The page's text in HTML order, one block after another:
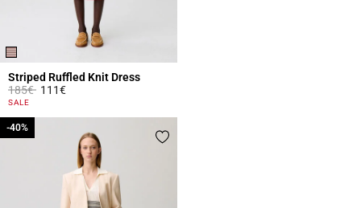
Striped Ruffled Knit Dress
Price reduced from
185€to111€
5 out of 5 Customer Rating
SALE
-40%
-40%